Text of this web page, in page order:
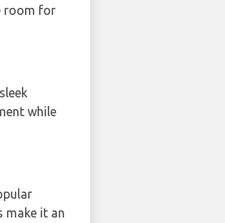
room for
while
make it an